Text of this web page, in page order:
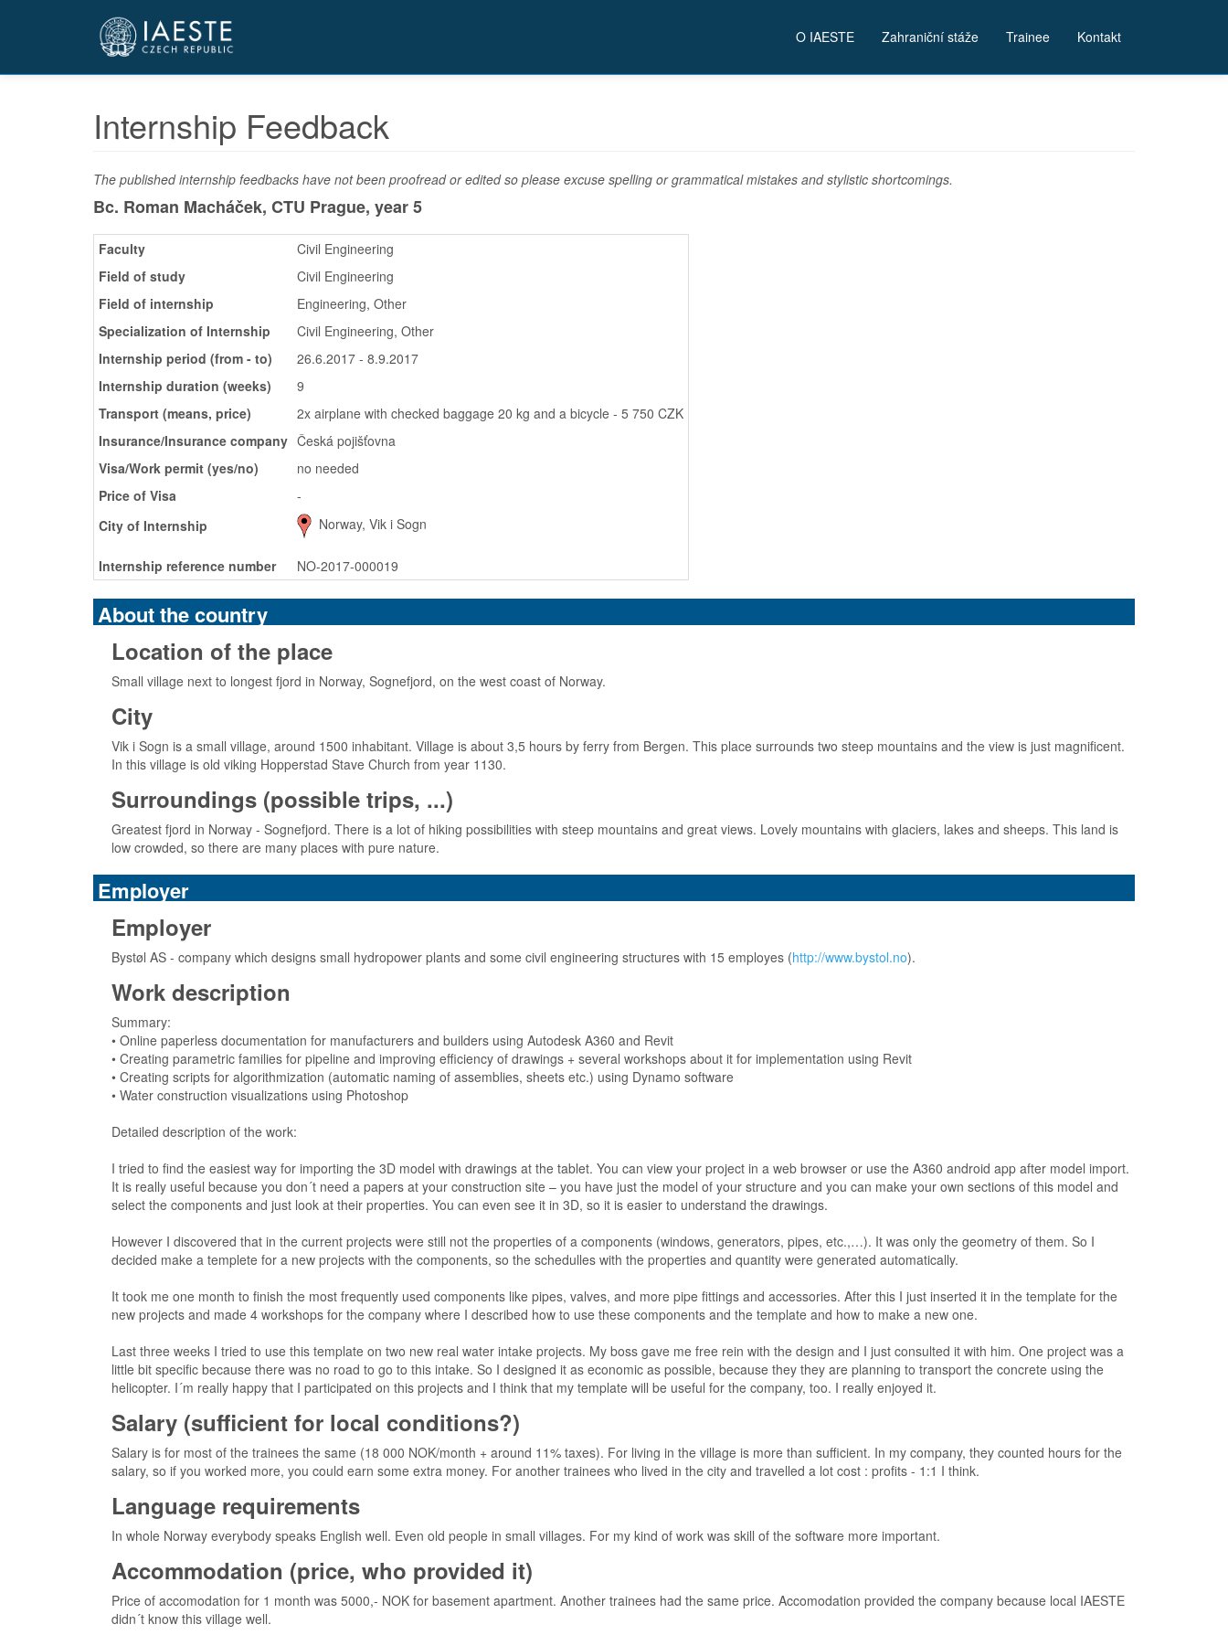
O IAESTE Zahraniční stáže Trainee Kontakt
Internship Feedback
The published internship feedbacks have not been proofread or edited so please excuse spelling or grammatical mistakes and stylistic shortcomings.
Bc. Roman Macháček, CTU Prague, year 5
Faculty
Civil Engineering
Field of study
Civil Engineering
Field of internship
Engineering, Other
Specialization of Internship
Civil Engineering, Other
Internship period (from - to)
26.6.2017 - 8.9.2017
Internship duration (weeks)
9
Transport (means, price)
2x airplane with checked baggage 20 kg and a bicycle - 5 750 CZK
Insurance/Insurance company Česká pojišťovna
Visa/Work permit (yes/no)
no needed
Price of Visa
-
City of Internship
Norway, Vik i Sogn
Internship reference number NO-2017-000019
About the country
Location of the place
Small village next to longest fjord in Norway, Sognefjord, on the west coast of Norway.
City
Vik i Sogn is a small village, around 1500 inhabitant. Village is about 3,5 hours by ferry from Bergen. This place surrounds two steep mountains and the view is just magnificent.
In this village is old viking Hopperstad Stave Church from year 1130.
Surroundings (possible trips, ...)
Greatest fjord in Norway - Sognefjord. There is a lot of hiking possibilities with steep mountains and great views. Lovely mountains with glaciers, lakes and sheeps. This land is
low crowded, so there are many places with pure nature.
Employer
Employer
Bystøl AS - company which designs small hydropower plants and some civil engineering structures with 15 employes (http://www.bystol.no).
Work description
Summary:
• Online paperless documentation for manufacturers and builders using Autodesk A360 and Revit
• Creating parametric families for pipeline and improving efficiency of drawings + several workshops about it for implementation using Revit
• Creating scripts for algorithmization (automatic naming of assemblies, sheets etc.) using Dynamo software
• Water construction visualizations using Photoshop
Detailed description of the work:
I tried to find the easiest way for importing the 3D model with drawings at the tablet. You can view your project in a web browser or use the A360 android app after model import.
It is really useful because you don´t need a papers at your construction site – you have just the model of your structure and you can make your own sections of this model and
select the components and just look at their properties. You can even see it in 3D, so it is easier to understand the drawings.
However I discovered that in the current projects were still not the properties of a components (windows, generators, pipes, etc.,…). It was only the geometry of them. So I
decided make a templete for a new projects with the components, so the schedulles with the properties and quantity were generated automatically.
It took me one month to finish the most frequently used components like pipes, valves, and more pipe fittings and accessories. After this I just inserted it in the template for the
new projects and made 4 workshops for the company where I described how to use these components and the template and how to make a new one.
Last three weeks I tried to use this template on two new real water intake projects. My boss gave me free rein with the design and I just consulted it with him. One project was a
little bit specific because there was no road to go to this intake. So I designed it as economic as possible, because they they are planning to transport the concrete using the
helicopter. I´m really happy that I participated on this projects and I think that my template will be useful for the company, too. I really enjoyed it.
Salary (sufficient for local conditions?)
Salary is for most of the trainees the same (18 000 NOK/month + around 11% taxes). For living in the village is more than sufficient. In my company, they counted hours for the
salary, so if you worked more, you could earn some extra money. For another trainees who lived in the city and travelled a lot cost : profits - 1:1 I think.
Language requirements
In whole Norway everybody speaks English well. Even old people in small villages. For my kind of work was skill of the software more important.
Accommodation (price, who provided it)
Price of accomodation for 1 month was 5000,- NOK for basement apartment. Another trainees had the same price. Accomodation provided the company because local IAESTE
didn´t know this village well.